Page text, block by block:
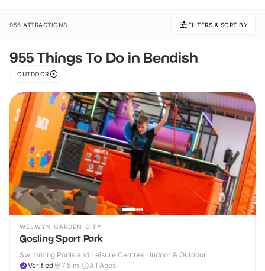
955 ATTRACTIONS FILTERS & SORT BY
955 Things To Do in Bendish
OUTDOOR
WELWYN GARDEN CITY
Gosling Sport Park
Swimming Pools and Leisure Centres · Indoor & Outdoor
Verified
7.5 mi All Ages